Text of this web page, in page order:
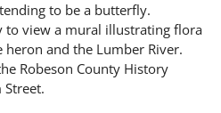
to be a butterfly.
to view a mural illustrating flora
and the Lumber River.
Robeson County History
Street.